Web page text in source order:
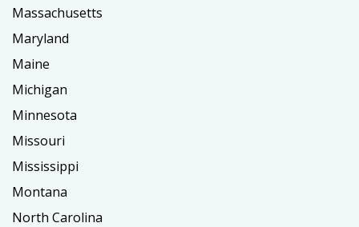
Massachusetts
Maryland
Maine
Michigan
Minnesota
Missouri
Mississippi
Montana
North Carolina